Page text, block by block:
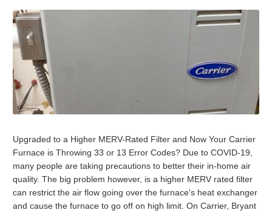
Upgraded to a Higher MERV-Rated Filter and Now Your Carrier
Furnace is Throwing 33 or 13 Error Codes? Due to COVID-19,
many people are taking precautions to better their in-home air
quality. The big problem however, is a higher MERV rated filter
can restrict the air flow going over the furnace's heat exchanger
and cause the furnace to go off on high limit. On Carrier, Bryant